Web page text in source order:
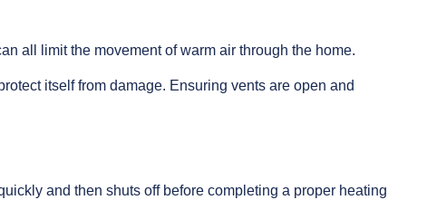
all limit the movement of warm air through the home.
itself from damage. Ensuring vents are open and
and then shuts off before completing a proper heating